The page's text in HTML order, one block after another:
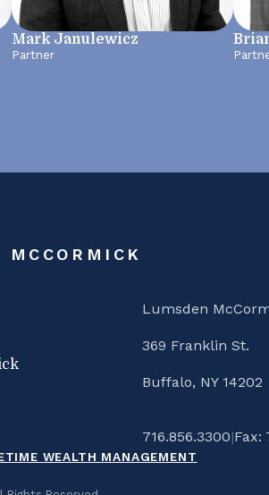
Mark Janulewicz
Partner
Lumsden
369 Franklin St.
Buffalo, NY 14202
716.856.3300|Fax:
WEALTH MANAGEMENT